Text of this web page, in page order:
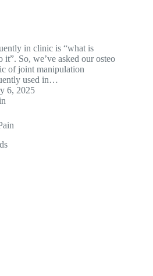
in clinic is “what is
So, we’ve asked our osteo
of joint manipulation
used in…
6, 2025